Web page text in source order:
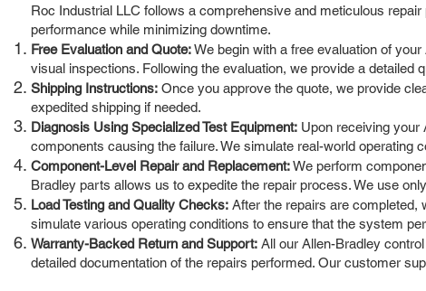
Roc Industrial LLC follows a comprehensive and meticulous
performance while minimizing downtime.
Free Evaluation and Quote:We begin with a free evaluation of
visual inspections. Following the evaluation, we provide a
Shipping Instructions: Once you approve the quote, we provide
expedited shipping if needed.
Diagnosis Using Specialized Test Equipment: Upon receiving your
components causing the failure. We simulate real-world operating
Component-Level Repair and Replacement:We perform
Bradley parts allows us to expedite the repair process. We use
Load Testing and Quality Checks: After the repairs are completed,
simulate various operating conditions to ensure that the system
Warranty-Backed Return and Support: All our Allen-Bradley
detailed documentation of the repairs performed. Our customer